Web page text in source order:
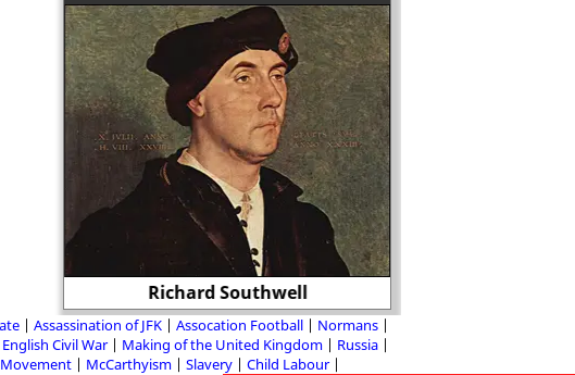
Richard Southwell
Assassination of JFK Assocation Football
Normans
English Civil War Making of the United Kingdom
Russia
McCarthyism Slavery
Child Labour